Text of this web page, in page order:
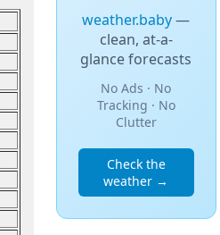
weather.baby—
clean, at-a-
glance forecasts
No Ads · No
Tracking · No
Clutter
Check the
weather →